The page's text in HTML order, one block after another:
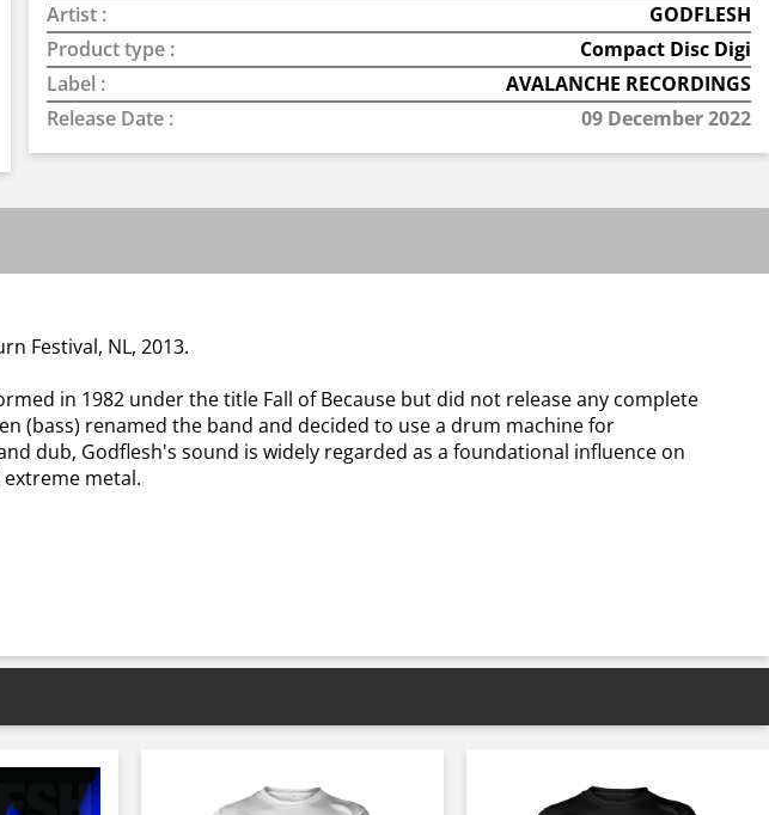
Artist :
GODFLESH
Product type :
Compact Disc Digi
Label :
AVALANCHE RECORDINGS
Release Date :
09 December 2022
Festival, NL, 2013.
in 1982 under the title Fall of Because but did not release any complete
(bass) renamed the band and decided to use a drum machine for
dub, Godflesh's sound is widely regarded as a foundational influence on
metal.